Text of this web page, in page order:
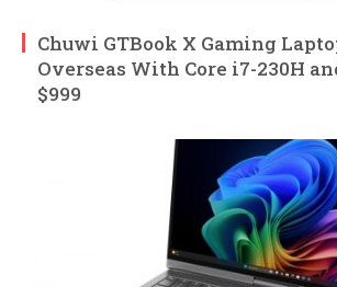
Chuwi GTBook X Gaming
Overseas With Core i7-230H
$999